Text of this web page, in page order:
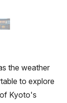
the weather
to explore
Kyoto's